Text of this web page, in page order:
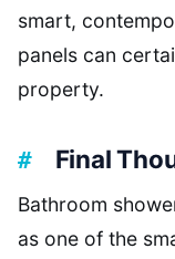
smart,
panels can
property.
Final
Bathroom
as one of the